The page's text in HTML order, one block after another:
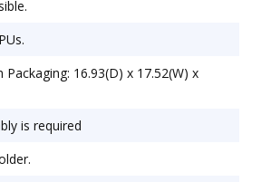
16.93(D) x 17.52(W) x
is required